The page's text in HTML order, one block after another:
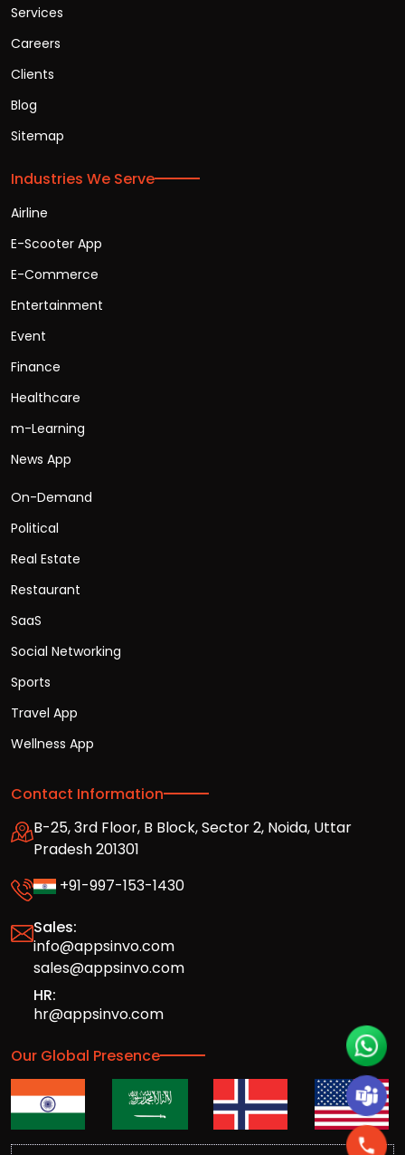
Services
Careers
Clients
Blog
Sitemap
Industries We Serve
Airline
E-Scooter App
E-Commerce
Entertainment
Event
Finance
Healthcare
m-Learning
News App
On-Demand
Political
Real Estate
Restaurant
SaaS
Social Networking
Sports
Travel App
Wellness App
Contact Information
B-25, 3rd Floor, B Block, Sector 2, Noida, Uttar
Pradesh 201301
+91-997-153-1430
Sales:
info@appsinvo.com
sales@appsinvo.com
HR:
hr@appsinvo.com
Our Global Presence